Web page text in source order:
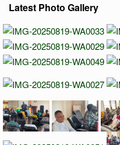
Latest Photo Gallery